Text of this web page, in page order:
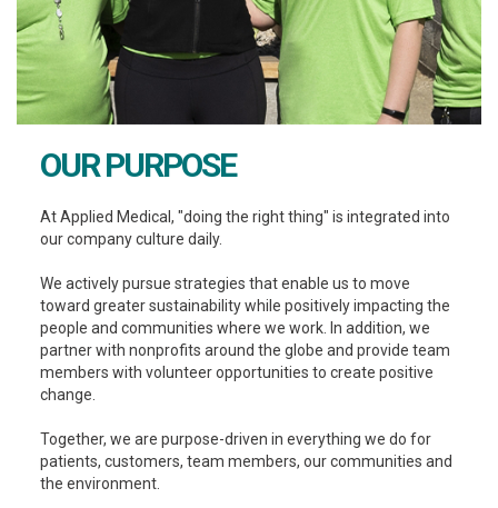
OUR PURPOSE
At Applied Medical, "doing the right thing" is integrated into
our company culture daily.
We actively pursue strategies that enable us to move
toward greater sustainability while positively impacting the
people and communities where we work. In addition, we
partner with nonprofits around the globe and provide team
members with volunteer opportunities to create positive
change.
Together, we are purpose-driven in everything we do for
patients, customers, team members, our communities and
the environment.